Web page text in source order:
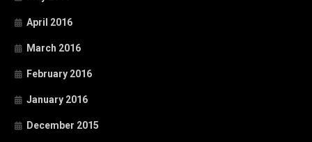
April 2016
March 2016
February 2016
January 2016
December 2015